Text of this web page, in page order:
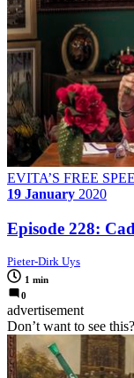
EVITA’S FREE
19 January 2020
Episode 228:
Pieter-Dirk Uys
1 min
0
advertisement
Don’t want to see this?